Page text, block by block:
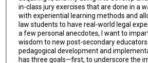
in-class jury exercises that are done in a
with experiential learning methods and
law students to have real-world legal
a few personal anecdotes, I want to
wisdom to new post-secondary
pedagogical development and
has three goals—first, to underscore the